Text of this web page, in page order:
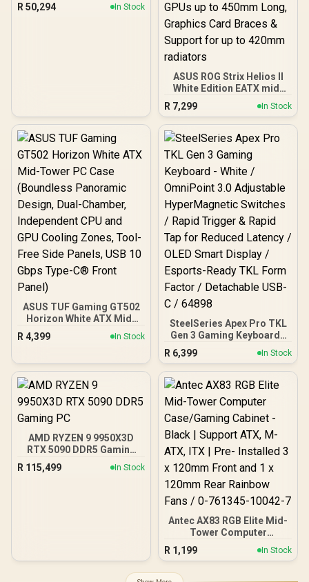
R 50,294 In Stock
ASUS ROG Strix Helios II
White Edition EATX mid-
Tower Gaming PC case,
with Dual Tempered Glass
Side Panels, Support for
GPUs up to 450mm Long,
Graphics Card Braces &
Support for up to 420mm
radiators
R 7,299 In Stock
ASUS TUF Gaming GT502
Horizon White ATX Mid-
Tower PC Case
(Boundless Panoramic
Independent CPU and
Tool-Free Side Panels,
USB 10 Gbps Type-C®
Front Panel)
R 4,399 In Stock
SteelSeries Apex Pro TKL
Gen 3 Gaming Keyboard -
White / OmniPoint 3.0
HyperMagnetic Switches /
Rapid Trigger & Rapid Tap
OLED Smart Display /
Esports-Ready TKL Form
Factor / Detachable USB-
C / 64898
R 6,399 In Stock
AMD RYZEN 9 9950X3D
RTX 5090 DDR5 Gaming
R 115,499 In Stock
Antec AX83 RGB Elite Mid-
Tower Computer
Case/Gaming Cabinet -
Black | Support ATX, M-
x 120mm Front and 1 x
R 1,199 In Stock